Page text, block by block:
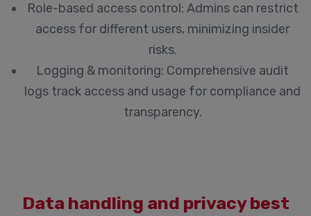
Role-based access control: Admins can restrict
access for different users, minimizing insider
risks.
Logging & monitoring: Comprehensive audit
logs track access and usage for compliance and
transparency.
Data handling and privacy best